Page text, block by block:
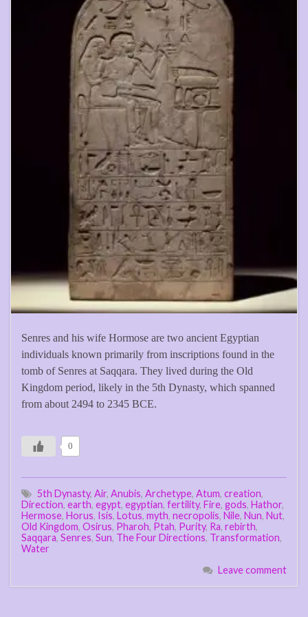
Senres and his wife Hormose are two ancient Egyptian
individuals known primarily from inscriptions found in the
tomb of Senres at Saqqara. They lived during the Old
Kingdom period, likely in the 5th Dynasty, which spanned
from about 2494 to 2345 BCE.
0
5th Dynasty, Air, Anubis, Archetype, Atum, creation,
Direction, earth, egypt, egyptian, fertility, Fire, gods, Hathor,
Hermose, Horus, Isis, Lotus, myth, necropolis, Nile, Nun, Nut,
Old Kingdom, Osirus, Pharoh, Ptah, Purity, Ra, rebirth,
Saqqara, Senres, Sun, The Four Directions, Transformation,
Water
Leave comment